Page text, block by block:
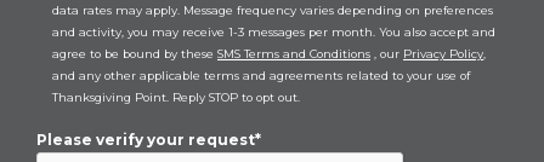
data rates may apply. Message frequency varies depending on preferences
and activity, you may receive 1-3 messages per month. You also accept and
agree to be bound by these SMS Terms and Conditions , our Privacy Policy
and any other applicable terms and agreements related to your use of
Thanksgiving Point. Reply STOP to opt out.
Please verify your request*